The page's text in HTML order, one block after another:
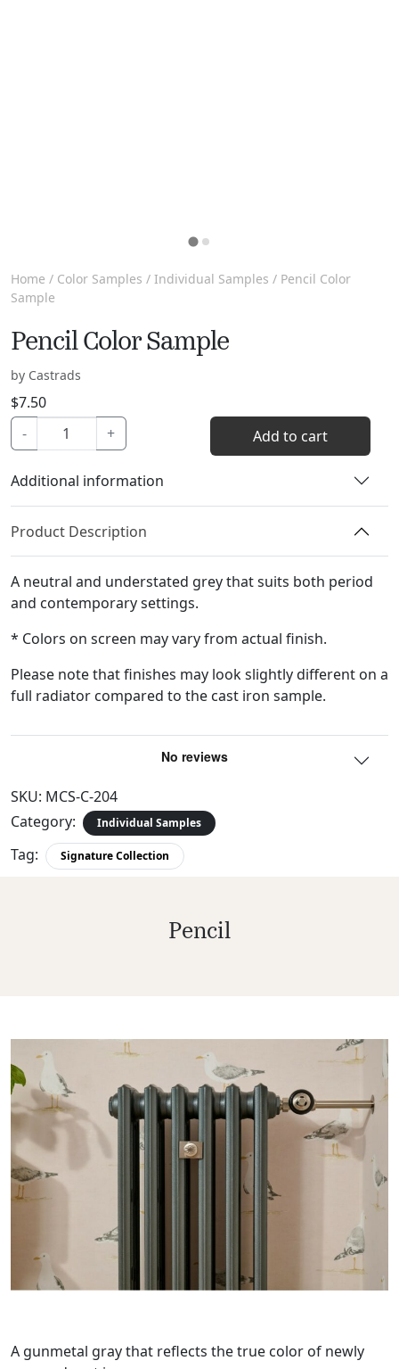
Home / Color Samples / Individual Samples / Pencil Color
Sample
Pencil Color Sample
by Castrads
$7.50
-
Pencil
Color
quantity
+ Add to cart
Additional information
Product Description
A neutral and understated grey that suits both period
and contemporary settings.
* Colors on screen may vary from actual finish.
Please note that finishes may look slightly different on a
full radiator compared to the cast iron sample.
SKU: MCS-C-204
Category:
Individual Samples
Tag: Signature Collection
Pencil
A gunmetal gray that reflects the true color of newly